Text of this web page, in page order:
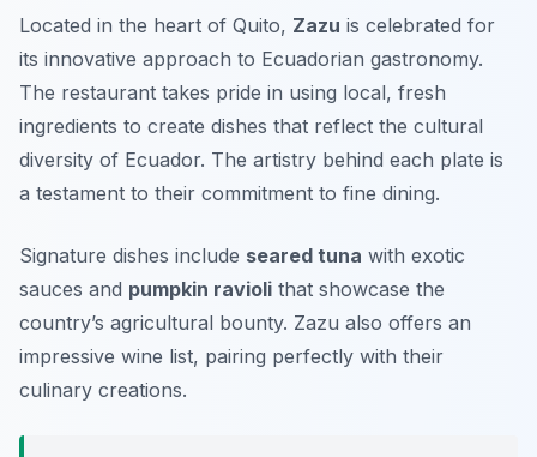
Located in the heart of Quito, Zazu is celebrated for
its innovative approach to Ecuadorian gastronomy.
The restaurant takes pride in using local, fresh
ingredients to create dishes that reflect the cultural
diversity of Ecuador. The artistry behind each plate is
a testament to their commitment to fine dining.
Signature dishes include seared tuna with exotic
sauces and pumpkin ravioli that showcase the
country’s agricultural bounty. Zazu also offers an
impressive wine list, pairing perfectly with their
culinary creations.